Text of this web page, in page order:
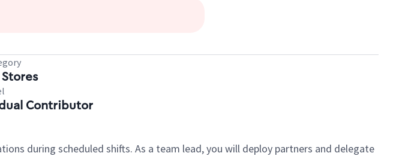
Contributor
during scheduled shifts. As a team lead, you will deploy partners and delegate